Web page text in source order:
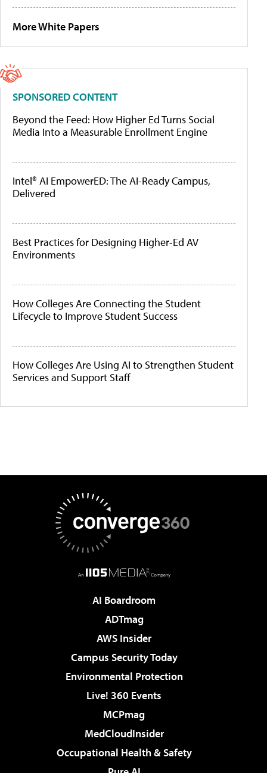
More White Papers
SPONSORED CONTENT
Beyond the Feed: How Higher Ed Turns Social
Media Into a Measurable Enrollment Engine
Intel® AI EmpowerED: The AI-Ready Campus,
Delivered
Best Practices for Designing Higher-Ed AV
Environments
How Colleges Are Connecting the Student
Lifecycle to Improve Student Success
How Colleges Are Using AI to Strengthen Student
Services and Support Staff
AI Boardroom
ADTmag
AWS Insider
Campus Security Today
Environmental Protection
Live! 360 Events
MCPmag
MedCloudInsider
Occupational Health & Safety